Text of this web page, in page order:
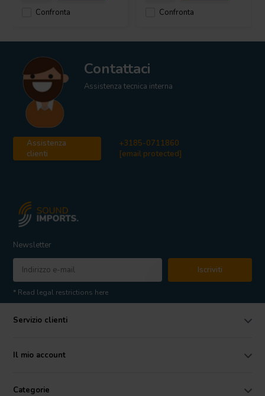
Confronta Confronta
Contattaci
Assistenza tecnica interna
Assistenza
clienti
+3185-0711860
[email protected]
Newsletter
Iscriviti
* Read legal restrictions here
Servizio clienti
Il mio account
Categorie